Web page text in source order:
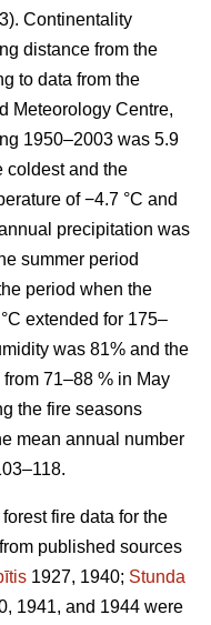
. Continentality
distance from the
to data from the
Meteorology Centre,
1950–2003 was 5.9
coldest and the
of −4.7 °C and
precipitation was
summer period
period when the
extended for 175–
was 81% and the
71–88 % in May
the fire seasons
mean annual number
fire data for the
published sources
1927, 1940; Stunda
1941, and 1944 were